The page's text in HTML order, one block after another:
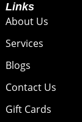
Links
About Us
Services
Blogs
Contact Us
Gift Cards